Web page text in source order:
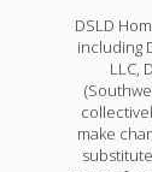
DSLD
including
LLC,
make